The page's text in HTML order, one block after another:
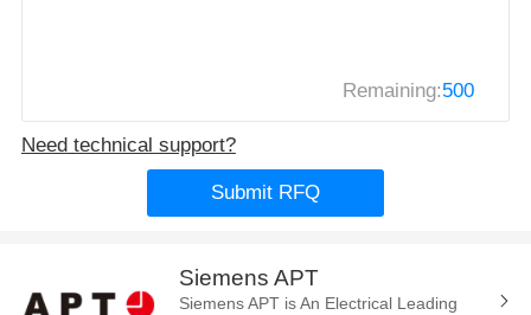
Remaining:500
Need technical support?
Submit RFQ
Siemens APT
Siemens APT is An Electrical Leading